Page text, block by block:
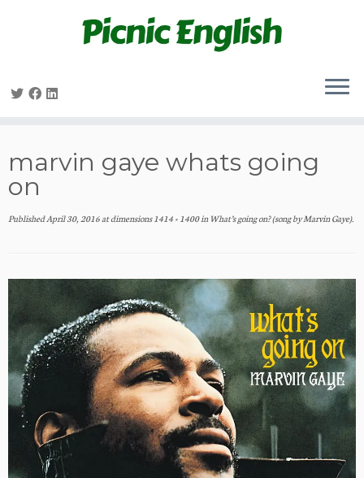
marvin gaye whats going
on
PublishedApril 30, 2016at dimensions1414 × 1400inWhat’s going on? (song by Marvin Gaye).